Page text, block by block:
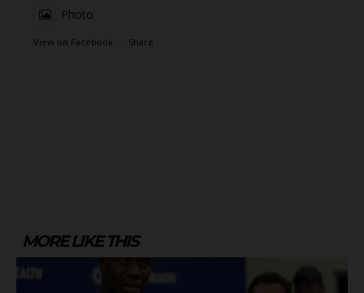
Photo
View on Facebook · Share
MORE LIKE THIS